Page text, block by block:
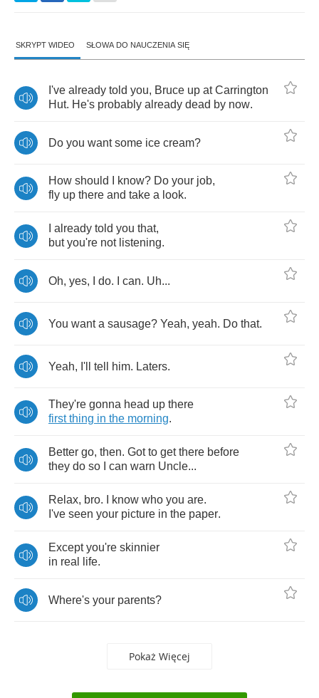
SKRYPT WIDEO SŁOWA DO NAUCZENIA SIĘ
I've already told you, Bruce up at Carrington
Hut. He's probably already dead by now.
Do you want some ice cream?
How should know? Do your job,
fly up there and take a look.
already told you that,
but you're not listening.
Oh, yes, do. can. Uh...
You want a sausage? Yeah, yeah. Do that.
Yeah, I'll tell him. Laters.
They're gonna head up there
first thing in the morning.
Better go, then. Got to get there before
they do so can warn Uncle...
Relax, bro. know who you are.
I've seen your picture in the paper.
Except you're skinnier
in real life.
Where's your parents?
Pokaż Więcej